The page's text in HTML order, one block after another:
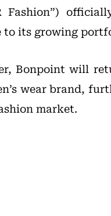
Fashion”)
to its growing
Bonpoint will
wear brand,
market.